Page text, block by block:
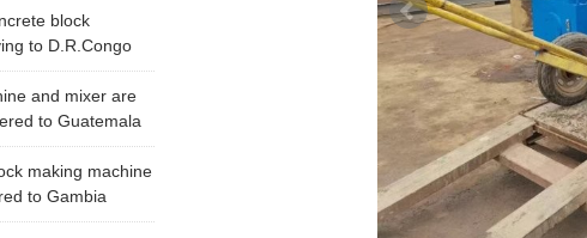
block
to D.R.Congo
and mixer are
to Guatemala
making machine
to Gambia